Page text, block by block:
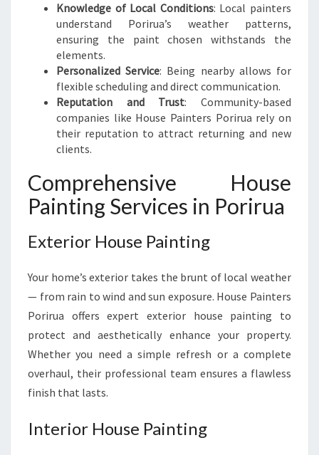
N
E
Knowledge of Local Conditions: Local painters
understand Porirua’s weather patterns,
ensuring the paint chosen withstands the
elements.
Personalized Service: Being nearby allows for
flexible scheduling and direct communication.
Reputation and Trust: Community-based
companies like House Painters Porirua rely on
their reputation to attract returning and new
clients.
Comprehensive House
Painting Services in Porirua
Exterior House Painting
Your home’s exterior takes the brunt of local weather
— from rain to wind and sun exposure. House Painters
Porirua offers expert exterior house painting to
protect and aesthetically enhance your property.
Whether you need a simple refresh or a complete
overhaul, their professional team ensures a flawless
finish that lasts.
Interior House Painting